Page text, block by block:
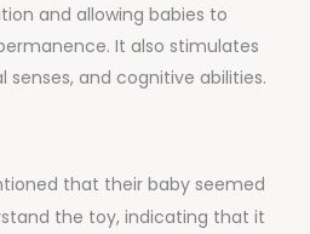
and allowing babies to
It also stimulates
senses, and cognitive abilities.
that their baby seemed
the toy, indicating that it